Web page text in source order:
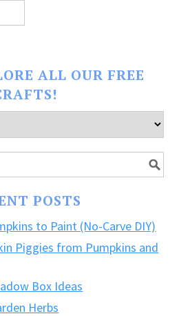
ALL OUR FREE
POSTS
to Paint (No-Carve DIY)
Piggies from Pumpkins and
Box Ideas
Herbs